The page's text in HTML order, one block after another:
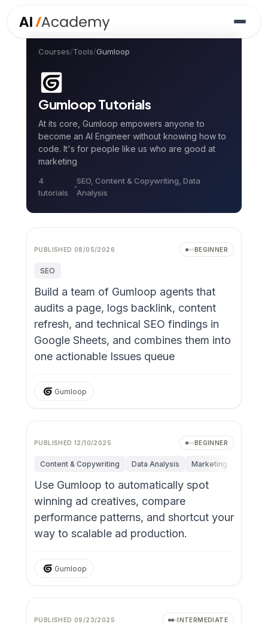
Courses/Tools/Gumloop
GumloopTutorials
At its core, Gumloop empowers anyone to
become an AI Engineer without knowing how to
code. It's for people like us who are good at
marketing
4
tutorials
SEO, Content & Copywriting, Data
Analysis
NEW
PUBLISHED08/05/2026 BEGINNER
SEO
Build a team of Gumloop agents that
audits a page, logs backlink, content
refresh, and technical SEO findings in
Google Sheets, and combines them into
one actionable Issues queue
Gumloop
PUBLISHED12/10/2025 BEGINNER
Content & Copywriting Data Analysis Marketing
Use Gumloop to automatically spot
winning ad creatives, compare
performance patterns, and shortcut your
way to scalable ad production.
Gumloop
PUBLISHED09/23/2025 INTERMEDIATE